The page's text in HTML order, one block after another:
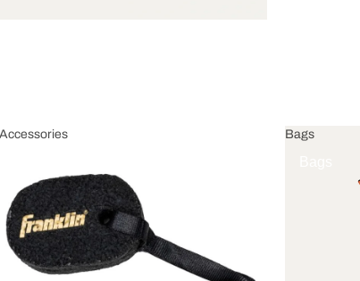
Accessories Bags